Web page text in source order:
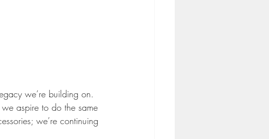
we’re building on.
we aspire to do the same
we’re continuing